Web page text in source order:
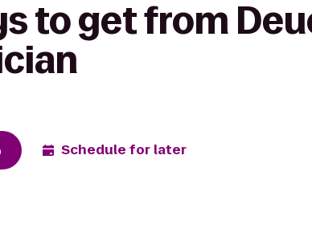
to get from
Schedule for later